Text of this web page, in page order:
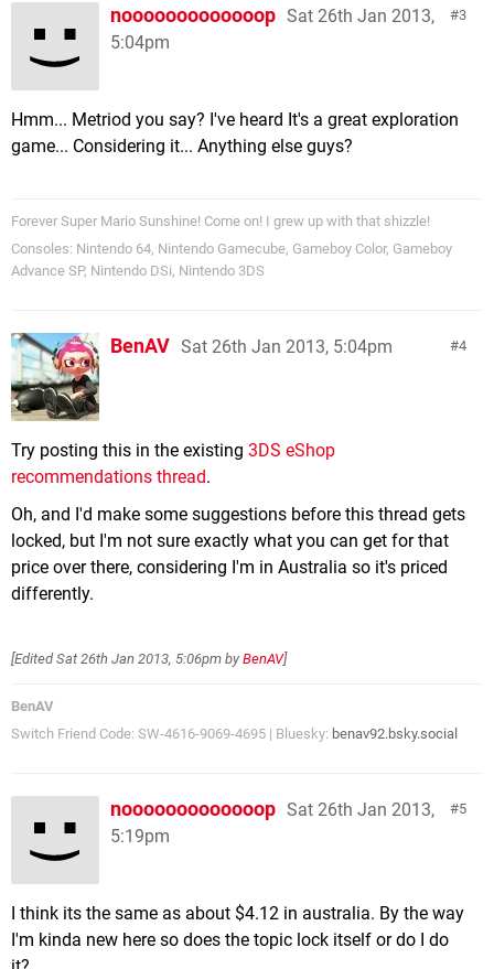
3
nooooooooooooop Sat 26th Jan 2013,
5:04pm
Hmm... Metriod you say? I've heard It's a great exploration
game... Considering it... Anything else guys?
Forever Super Mario Sunshine! Come on! I grew up with that shizzle!
Consoles: Nintendo 64, Nintendo Gamecube, Gameboy Color, Gameboy
Advance SP, Nintendo DSi, Nintendo 3DS
4
BenAV Sat 26th Jan 2013, 5:04pm
Try posting this in the existing 3DS eShop
recommendations thread.
Oh, and I'd make some suggestions before this thread gets
locked, but I'm not sure exactly what you can get for that
price over there, considering I'm in Australia so it's priced
differently.
[EditedSat 26th Jan 2013, 5:06pm by BenAV]
BenAV
Switch Friend Code: SW-4616-9069-4695 | Bluesky: benav92.bsky.social
5
nooooooooooooop Sat 26th Jan 2013,
5:19pm
I think its the same as about $4.12 in australia. By the way
I'm kinda new here so does the topic lock itself or do I do